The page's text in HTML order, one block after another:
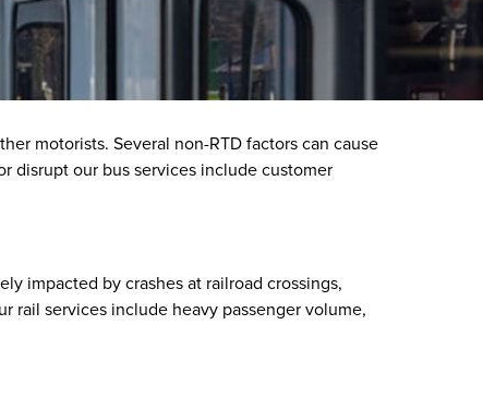
motorists. Several non-RTD factors can cause
disrupt our bus services include customer
impacted by crashes at railroad crossings,
rail services include heavy passenger volume,